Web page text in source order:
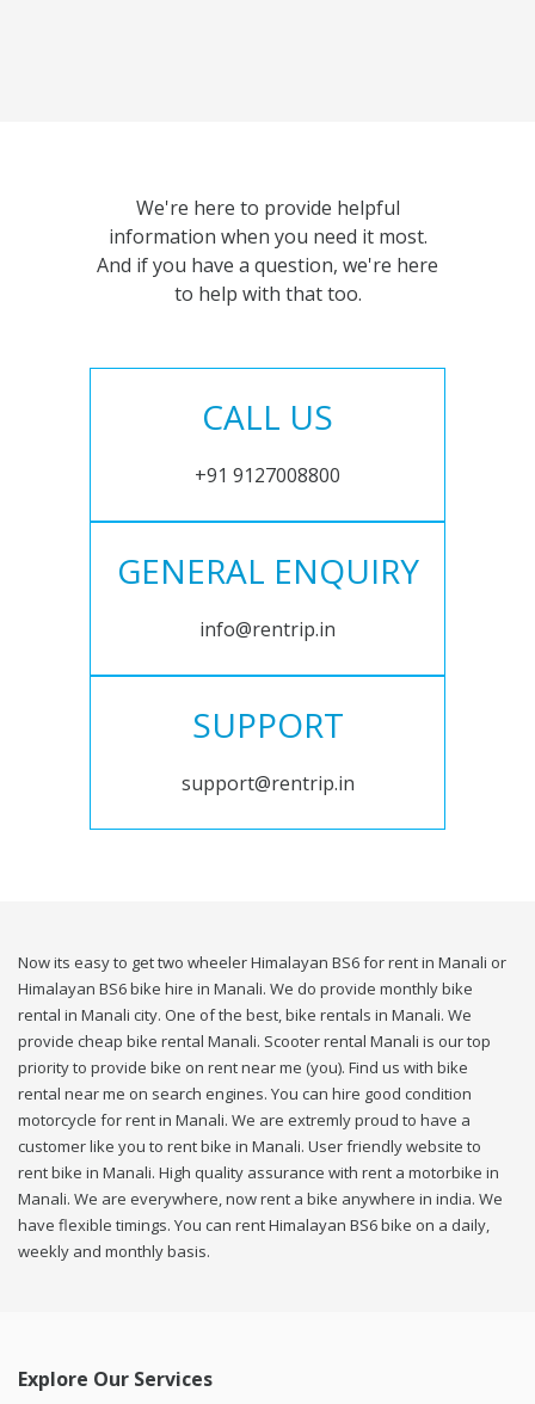
We're here to provide helpful
information when you need it most.
And if you have a question, we're here
to help with that too.
CALL US
+91 9127008800
GENERAL ENQUIRY
info@rentrip.in
SUPPORT
support@rentrip.in
Now its easy to get two wheeler Himalayan BS6 for rent in Manali or
Himalayan BS6 bike hire in Manali. We do provide monthly bike
rental in Manali city. One of the best, bike rentals in Manali. We
provide cheap bike rental Manali. Scooter rental Manali is our top
priority to provide bike on rent near me (you). Find us with bike
rental near me on search engines. You can hire good condition
motorcycle for rent in Manali. We are extremly proud to have a
customer like you to rent bike in Manali. User friendly website to
rent bike in Manali. High quality assurance with rent a motorbike in
Manali. We are everywhere, now rent a bike anywhere in india. We
have flexible timings. You can rent Himalayan BS6 bike on a daily,
weekly and monthly basis.
Explore Our Services